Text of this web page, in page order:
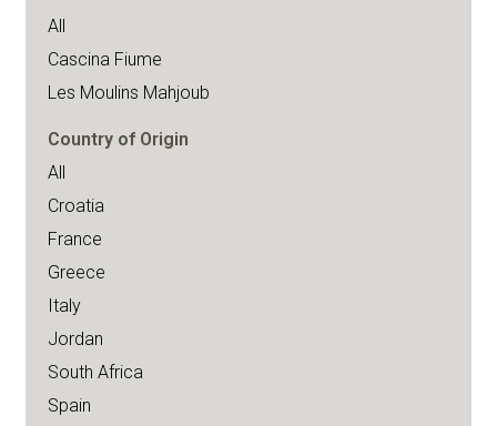
All
Cascina Fiume
Les Moulins Mahjoub
Country of Origin
All
Croatia
France
Greece
Italy
Jordan
South Africa
Spain